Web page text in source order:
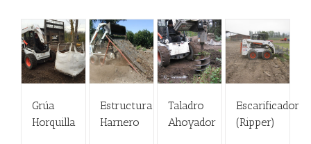
Grúa
Horquilla
Estructura
Harnero
Taladro
Ahoyador
Escarificador
(Ripper)